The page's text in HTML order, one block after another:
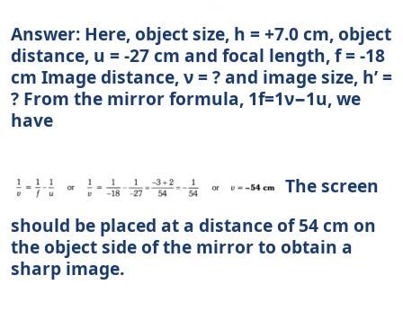
Answer: Here, object size, h = +7.0 cm, object
distance, u = -27 cm and focal length, f = -18
cm Image distance, ν = ? and image size, h’ =
? From the mirror formula, 1f=1ν−1u, we
have
The screen
should be placed at a distance of 54 cm on
the object side of the mirror to obtain a
sharp image.